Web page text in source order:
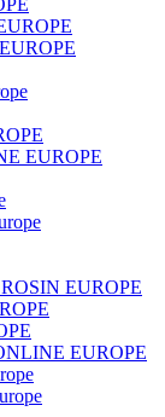
EUROPE
EUROPE
EUROPE